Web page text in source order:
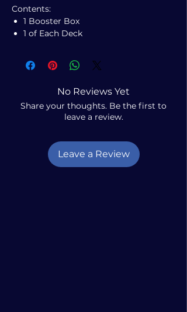
Contents:
1 Booster Box
1 of Each Deck
No Reviews Yet
Share your thoughts. Be the first to
leave a review.
Leave a Review